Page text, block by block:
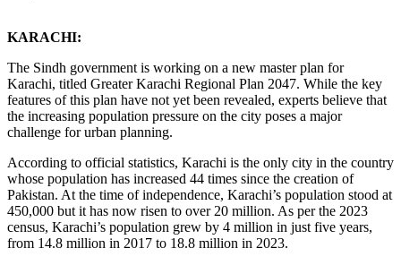
KARACHI:
The Sindh government is working on a new master plan for
Karachi, titled Greater Karachi Regional Plan 2047. While the key
features of this plan have not yet been revealed, experts believe that
the increasing population pressure on the city poses a major
challenge for urban planning.
According to official statistics, Karachi is the only city in the country
whose population has increased 44 times since the creation of
Pakistan. At the time of independence, Karachi’s population stood at
450,000 but it has now risen to over 20 million. As per the 2023
census, Karachi’s population grew by 4 million in just five years,
from 14.8 million in 2017 to 18.8 million in 2023.